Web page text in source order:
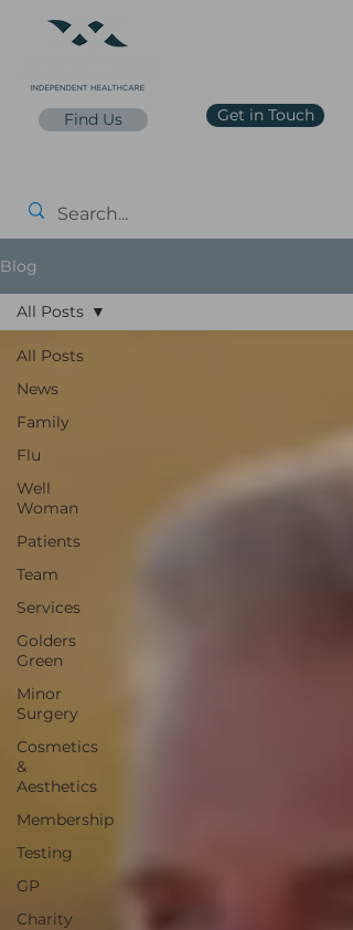
Find Us Get in Touch
Blog
All Posts
News
Family
Flu
Well
Woman
Patients
Team
Services
Golders
Green
Minor
Surgery
Cosmetics
&
Aesthetics
Membership
Testing
GP
Charity
All Posts